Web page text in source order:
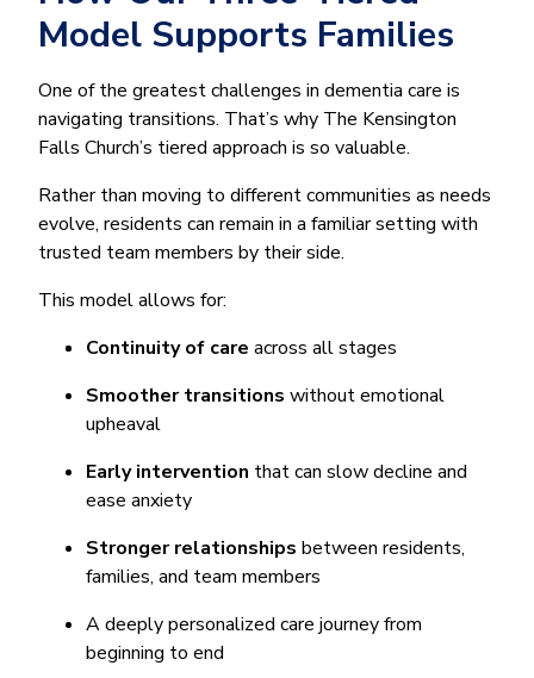
Model Supports Families
One of the greatest challenges in dementia care is
navigating transitions. That’s why The Kensington
Falls Church’s tiered approach is so valuable.
Rather than moving to different communities as needs
evolve, residents can remain in a familiar setting with
trusted team members by their side.
This model allows for:
Continuity of care across all stages
Smoother transitions without emotional
upheaval
Early intervention that can slow decline and
ease anxiety
Stronger relationships between residents,
families, and team members
A deeply personalized care journey from
beginning to end